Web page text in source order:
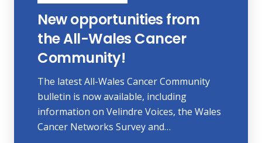
New opportunities from
the All-Wales Cancer
Community!
The latest All-Wales Cancer Community
bulletin is now available, including
information on Velindre Voices, the Wales
Cancer Networks Survey and…